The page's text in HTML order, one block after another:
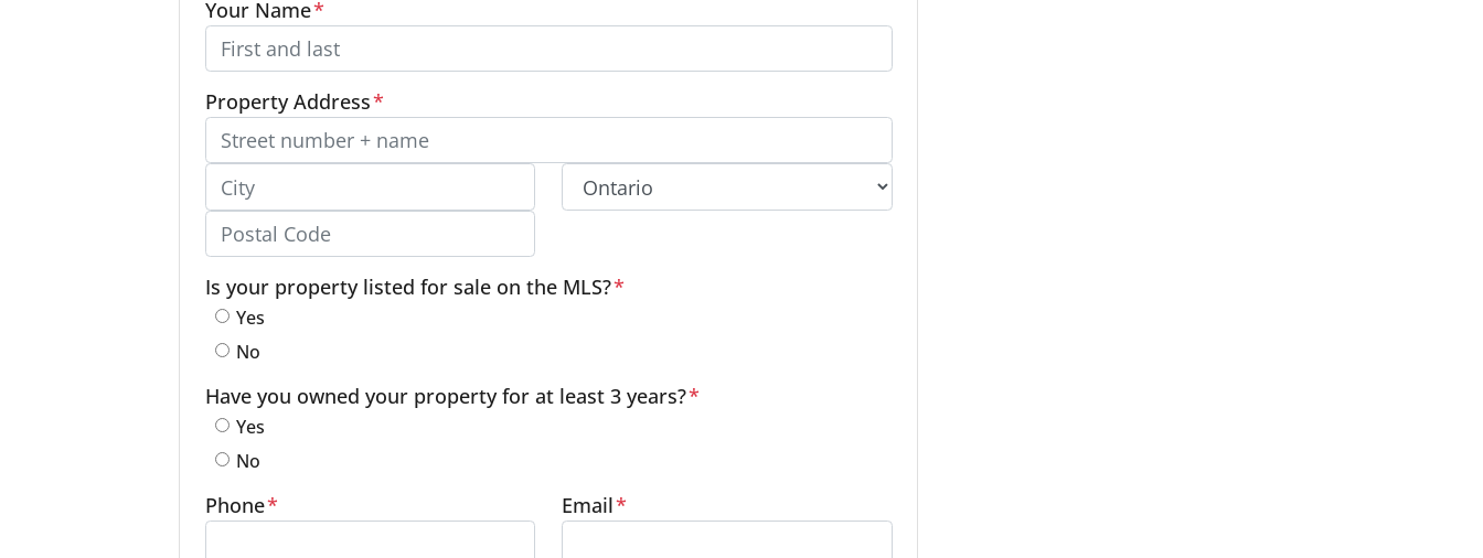
Your Name*
Property Address*
City
Is your property listed for sale on the MLS?*
Yes
No
Have you owned your property for at least 3 years?*
Yes
No
Phone* Email*